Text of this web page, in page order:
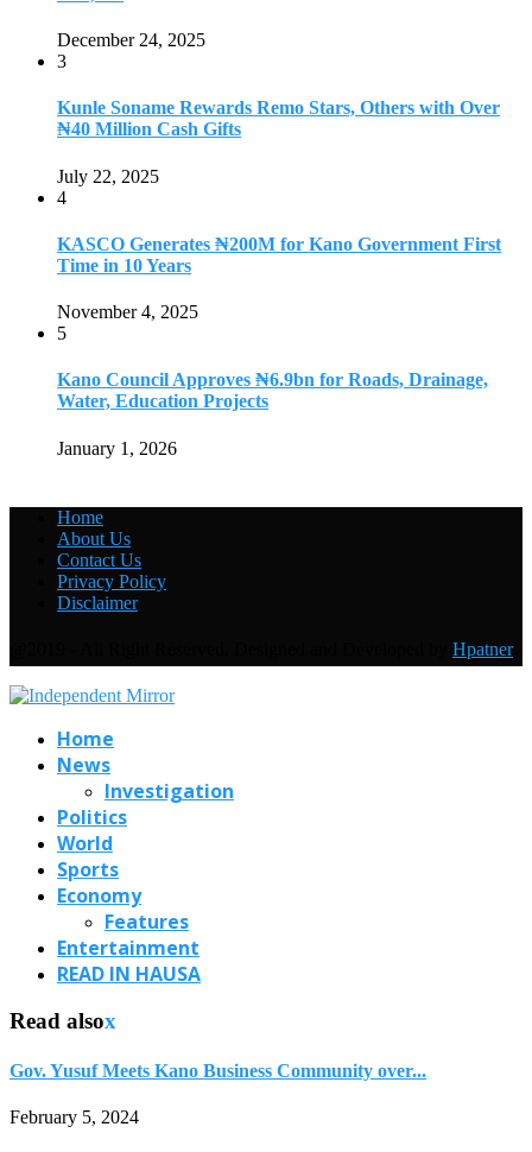
December 24, 2025
3
Kunle Soname Rewards Remo Stars, Others with Over
₦40 Million Cash Gifts
July 22, 2025
4
KASCO Generates ₦200M for Kano Government First
Time in 10 Years
November 4, 2025
5
Kano Council Approves ₦6.9bn for Roads, Drainage,
Water, Education Projects
January 1, 2026
Home
About Us
Contact Us
Privacy Policy
Disclaimer
Hpatner
Home
News
Investigation
Politics
World
Sports
Economy
Features
Entertainment
READ IN HAUSA
Read alsox
Gov. Yusuf Meets Kano Business Community over...
February 5, 2024